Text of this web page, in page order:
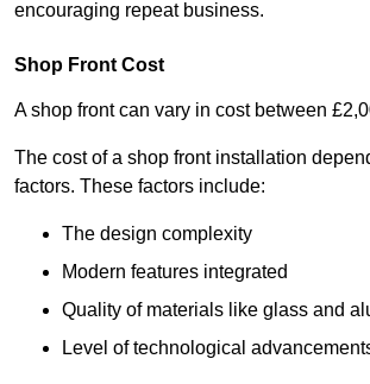
encouraging repeat business.
Shop Front Cost
A shop front can vary in cost between
The cost of a shop front installation
factors. These factors include:
The design complexity
Modern features integrated
Quality of materials like glass and
Level of technological